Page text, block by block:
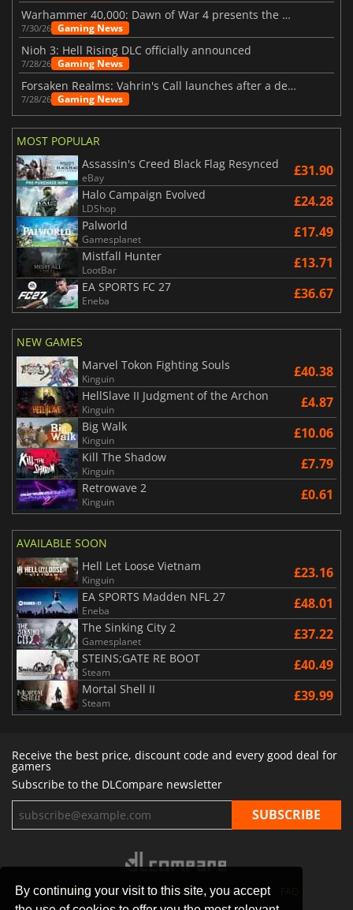
By continuing your visit to this site, you accept
Warhammer 40,000: Dawn of War 4 presents the Necron faction
7/30/26 Gaming News
Nioh 3: Hell Rising DLC officially announced
7/28/26 Gaming News
Forsaken Realms: Vahrin's Call launches after a decade of development
7/28/26 Gaming News
MOST POPULAR
Assassin's Creed Black Flag Resynced
eBay £31.90
Halo Campaign Evolved
LDShop £24.28
Palworld
Gamesplanet £17.49
Mistfall Hunter
LootBar £13.71
EA SPORTS FC 27
Eneba £36.67
NEW GAMES
Marvel Tokon Fighting Souls
Kinguin £40.38
HellSlave II Judgment of the Archon
Kinguin £4.87
Big Walk
Kinguin £10.06
Kill The Shadow
Kinguin £7.79
Retrowave 2
Kinguin £0.61
AVAILABLE SOON
Hell Let Loose Vietnam
Kinguin £23.16
EA SPORTS Madden NFL 27
Eneba £48.01
The Sinking City 2
Gamesplanet £37.22
STEINS;GATE RE BOOT
Steam £40.49
Mortal Shell II
Steam £39.99
Receive the best price, discount code and every good deal for
gamers
Subscribe to the DLCompare newsletter
STORES GAMING PLATFORMS CONTACT